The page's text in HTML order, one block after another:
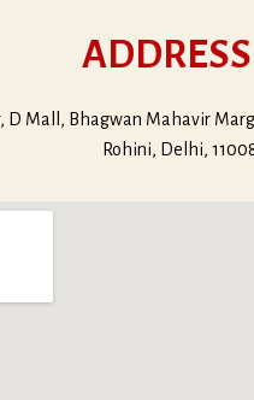
ADDRESS
D Mall, Bhagwan Mahavir
Rohini, Delhi,